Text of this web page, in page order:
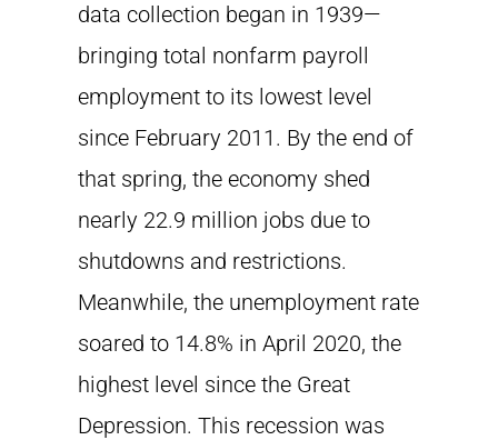
data collection began in 1939—
bringing total nonfarm payroll
employment to its lowest level
since February 2011. By the end of
that spring, the economy shed
nearly 22.9 million jobs due to
shutdowns and restrictions.
Meanwhile, the unemployment rate
soared to 14.8% in April 2020, the
highest level since the Great
Depression. This recession was